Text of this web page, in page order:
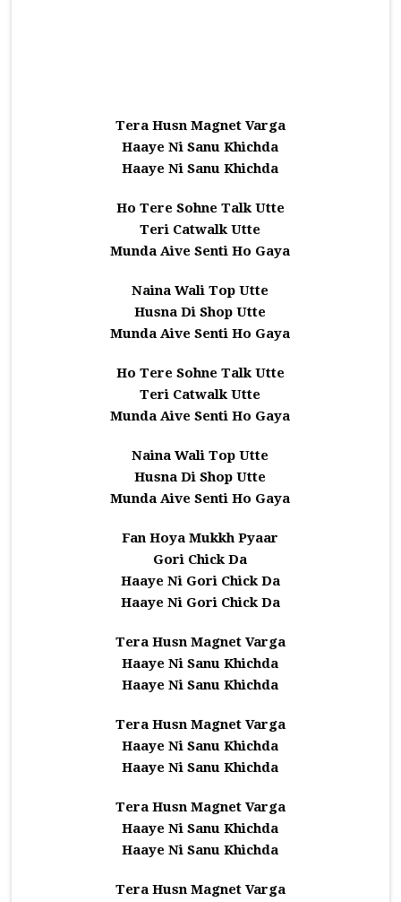
Tera Husn Magnet Varga
Haaye Ni Sanu Khichda
Haaye Ni Sanu Khichda
Ho Tere Sohne Talk Utte
Teri Catwalk Utte
Munda Aive Senti Ho Gaya
Naina Wali Top Utte
Husna Di Shop Utte
Munda Aive Senti Ho Gaya
Ho Tere Sohne Talk Utte
Teri Catwalk Utte
Munda Aive Senti Ho Gaya
Naina Wali Top Utte
Husna Di Shop Utte
Munda Aive Senti Ho Gaya
Fan Hoya Mukkh Pyaar
Gori Chick Da
Haaye Ni Gori Chick Da
Haaye Ni Gori Chick Da
Tera Husn Magnet Varga
Haaye Ni Sanu Khichda
Haaye Ni Sanu Khichda
Tera Husn Magnet Varga
Haaye Ni Sanu Khichda
Haaye Ni Sanu Khichda
Tera Husn Magnet Varga
Haaye Ni Sanu Khichda
Haaye Ni Sanu Khichda
Tera Husn Magnet Varga